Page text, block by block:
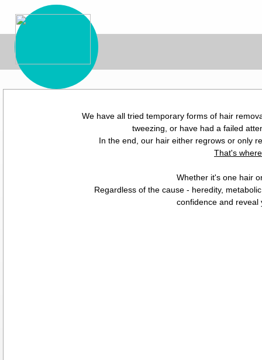
We have all tried temporary forms of hair
tweezing, or have had a failed
In the end, our hair either regrows or only
That's
Whether it's one hair
Regardless of the cause - heredity,
confidence and